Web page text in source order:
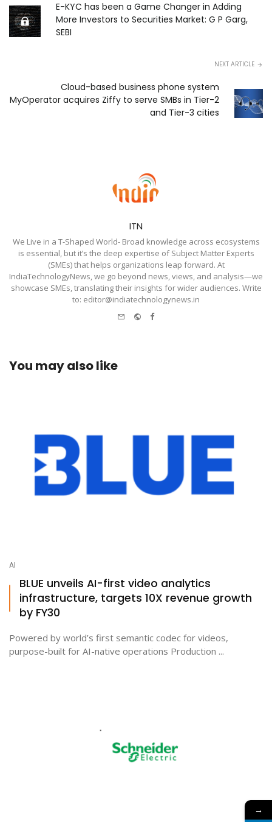
E-KYC has been a Game Changer in Adding
More Investors to Securities Market: G P Garg,
SEBI
NEXT ARTICLE
Cloud-based business phone system
MyOperator acquires Ziffy to serve SMBs in Tier-2
and Tier-3 cities
ITN
We Live in a T-Shaped World- Broad knowledge across ecosystems
is essential, but it’s the deep expertise of Subject Matter Experts
(SMEs) that helps organizations leap forward. At
IndiaTechnologyNews, we go beyond news, views, and analysis—we
showcase SMEs, translating their insights for wider audiences. Write
to: editor@indiatechnologynews.in
Website
Facebook
You may also like
AI
BLUE unveils AI-first video analytics
infrastructure, targets 10X revenue growth
by FY30
Powered by world’s first semantic codec for videos,
purpose-built for AI-native operations Production ...
→